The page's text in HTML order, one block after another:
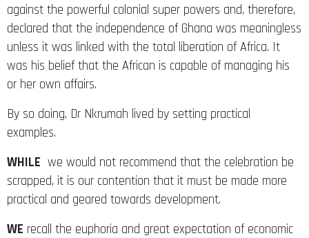
against the powerful colonial super powers and, therefore,
declared that the independence of Ghana was meaningless
unless it was linked with the total liberation of Africa. It
was his belief that the African is capable of managing his
or her own affairs.
By so doing, Dr Nkrumah lived by setting practical
examples.
WHILE we would not recommend that the celebration be
scrapped, it is our contention that it must be made more
practical and geared towards development.
WE recall the euphoria and great expectation of economic